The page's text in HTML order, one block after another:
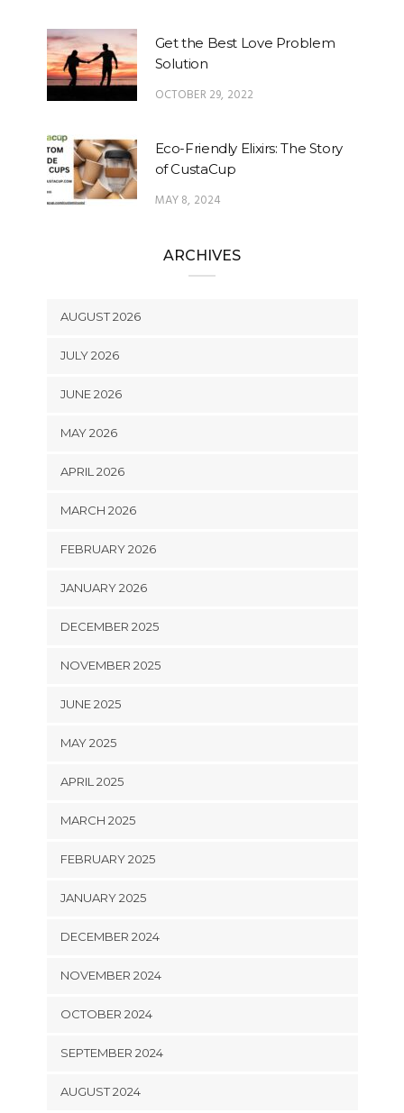
Get the Best Love Problem
Solution
OCTOBER 29, 2022
Eco-Friendly Elixirs: The Story
of CustaCup
MAY 8, 2024
ARCHIVES
AUGUST 2026
JULY 2026
JUNE 2026
MAY 2026
APRIL 2026
MARCH 2026
FEBRUARY 2026
JANUARY 2026
DECEMBER 2025
NOVEMBER 2025
JUNE 2025
MAY 2025
APRIL 2025
MARCH 2025
FEBRUARY 2025
JANUARY 2025
DECEMBER 2024
NOVEMBER 2024
OCTOBER 2024
SEPTEMBER 2024
AUGUST 2024